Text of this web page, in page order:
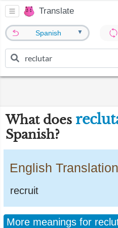
Translate
Spanish ▼
What does
Spanish?
English Translation
recruit
More meanings for